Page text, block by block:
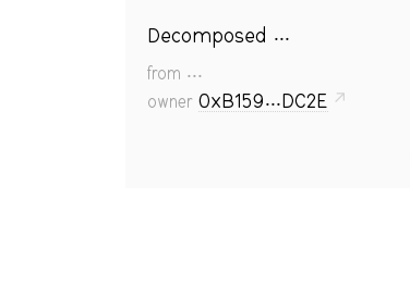
Decomposed ...
from ...
owner 0xB159...DC2E ↗